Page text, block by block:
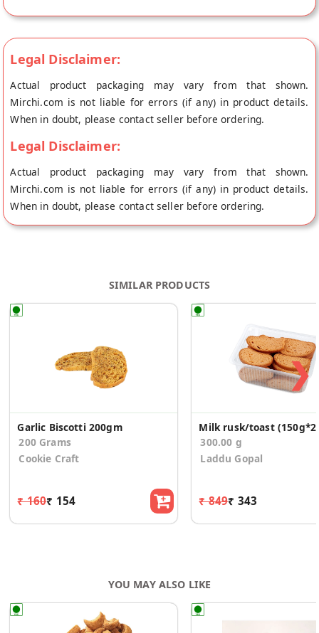
Gopal's store at Jaipur.
Legal Disclaimer:
Actual product packaging may vary from that shown.
Mirchi.com is not liable for errors (if any) in product details.
When in doubt, please contact seller before ordering.
Legal Disclaimer:
Actual product packaging may vary from that shown.
Mirchi.com is not liable for errors (if any) in product details.
When in doubt, please contact seller before ordering.
SIMILAR PRODUCTS
Garlic Biscotti 200gm
200 Grams
Cookie Craft
₹ 160₹ 154
Milk rusk/toast
300.00 g
Laddu Gopal
₹ 849₹ 343
❯
YOU MAY ALSO LIKE